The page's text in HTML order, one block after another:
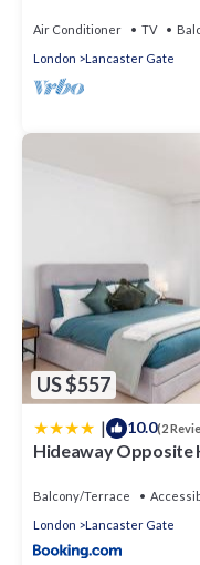
Air Conditioner TV
London
Lancaster Gate
US $557
| 10.0(2
Hideaway Opposite
Balcony/Terrace
London
Lancaster Gate